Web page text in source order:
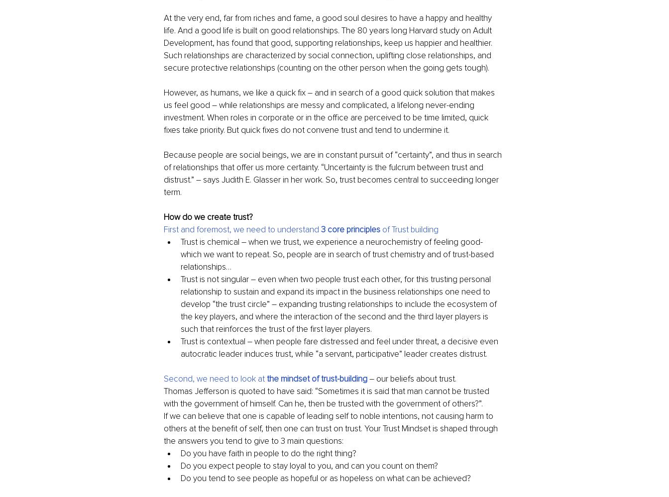
At the very end, far from riches and fame, a good soul desires to have a happy and healthy
life. And a good life is built on good relationships. The 80 years long Harvard study on Adult
Development, has found that good, supporting relationships, keep us happier and healthier.
Such relationships are characterized by social connection, uplifting close relationships, and
secure protective relationships (counting on the other person when the going gets tough).
However, as humans, we like a quick fix – and in search of a good quick solution that makes
us feel good – while relationships are messy and complicated, a lifelong never-ending
investment. When roles in corporate or in the office are perceived to be time limited, quick
fixes take priority. But quick fixes do not convene trust and tend to undermine it.
Because people are social beings, we are in constant pursuit of “certainty”, and thus in search
of relationships that offer us more certainty. “Uncertainty is the fulcrum between trust and
distrust.” – says Judith E. Glasser in her work. So, trust becomes central to succeeding longer
term.
How do we create trust?
First and foremost, we need to understand 3 core principles of Trust building
Trust is chemical – when we trust, we experience a neurochemistry of feeling good-
which we want to repeat. So, people are in search of trust chemistry and of trust-based
relationships…
Trust is not singular – even when two people trust each other, for this trusting personal
relationship to sustain and expand its impact in the business relationships one need to
develop “the trust circle” – expanding trusting relationships to include the ecosystem of
the key players, and where the interaction of the second and the third layer players is
such that reinforces the trust of the first layer players.
Trust is contextual – when people fare distressed and feel under threat, a decisive even
autocratic leader induces trust, while “a servant, participative” leader creates distrust.
Second, we need to look at the mindset of trust-building – our beliefs about trust.
Thomas Jefferson is quoted to have said: “Sometimes it is said that man cannot be trusted
with the government of himself. Can he, then be trusted with the government of others?”.
If we can believe that one is capable of leading self to noble intentions, not causing harm to
others at the benefit of self, then one can trust on trust. Your Trust Mindset is shaped through
the answers you tend to give to 3 main questions:
Do you have faith in people to do the right thing?
Do you expect people to stay loyal to you, and can you count on them?
Do you tend to see people as hopeful or as hopeless on what can be achieved?